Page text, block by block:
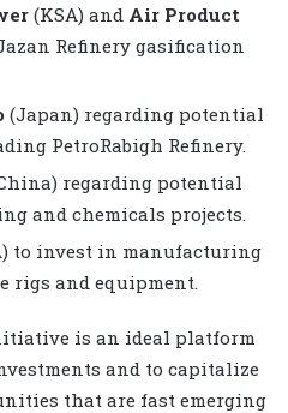
(KSA) and Air Product
Refinery gasification
(Japan) regarding potential
PetroRabigh Refinery.
regarding potential
and chemicals projects.
to invest in manufacturing
rigs and equipment.
is an ideal platform
and to capitalize
that are fast emerging